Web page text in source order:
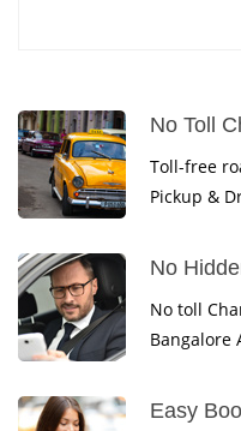
No Toll
Toll-free
Pickup &
No
No toll
Bangalore
Easy